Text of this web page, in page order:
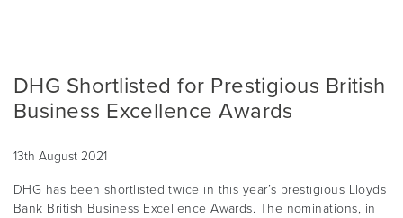
DHG Shortlisted for Prestigious British
Business Excellence Awards
13th August 2021
DHG has been shortlisted twice in this year’s prestigious Lloyds
Bank British Business Excellence Awards. The nominations, in